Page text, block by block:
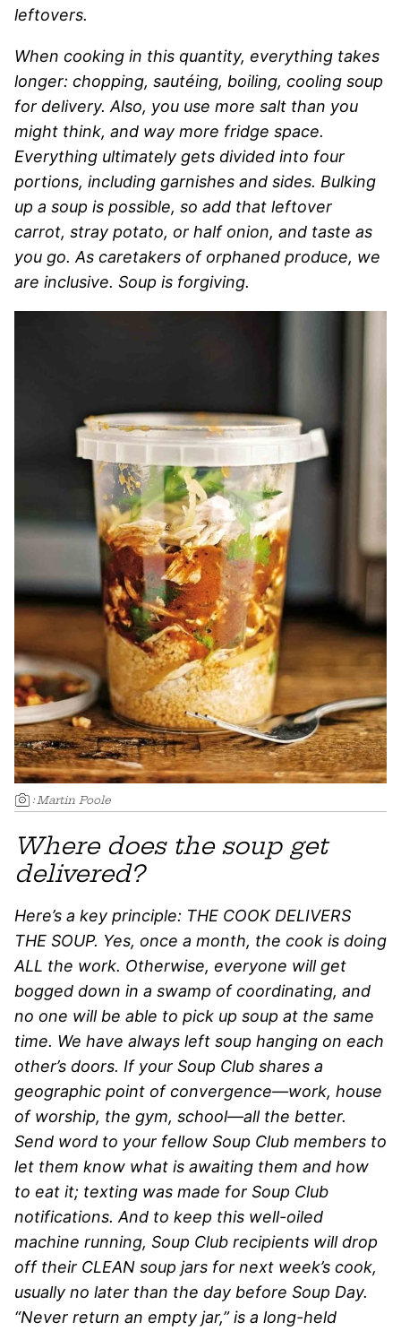
leftovers.
When cooking in this quantity, everything takes
longer: chopping, sautéing, boiling, cooling soup
for delivery. Also, you use more salt than you
might think, and way more fridge space.
Everything ultimately gets divided into four
portions, including garnishes and sides. Bulking
up a soup is possible, so add that leftover
carrot, stray potato, or half onion, and taste as
you go. As caretakers of orphaned produce, we
are inclusive. Soup is forgiving.
: Martin Poole
Where does the soup get
delivered?
Here’s a key principle: THE COOK DELIVERS
THE SOUP. Yes, once a month, the cook is doing
ALL the work. Otherwise, everyone will get
bogged down in a swamp of coordinating, and
no one will be able to pick up soup at the same
time. We have always left soup hanging on each
other’s doors. If your Soup Club shares a
geographic point of convergence—work, house
of worship, the gym, school—all the better.
Send word to your fellow Soup Club members to
let them know what is awaiting them and how
to eat it; texting was made for Soup Club
notifications. And to keep this well-oiled
machine running, Soup Club recipients will drop
off their CLEAN soup jars for next week’s cook,
usually no later than the day before Soup Day.
“Never return an empty jar,” is a long-held